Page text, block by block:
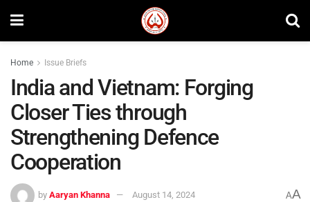
Home Issue Briefs
India and Vietnam: Forging
Closer Ties through
Strengthening Defence
Cooperation
by Aaryan Khanna August 14, 2024 AA